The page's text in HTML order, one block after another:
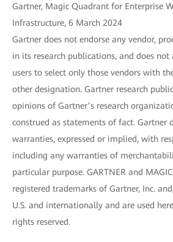
Gartner, Magic Quadrant for Enterprise
Infrastructure, 6 March 2024
Gartner does not endorse any vendor,
in its research publications, and does not
users to select only those vendors with
other designation. Gartner research
opinions of Gartner’s research
construed as statements of fact. Gartner
warranties, expressed or implied, with
including any warranties of
particular purpose. GARTNER and
registered trademarks of Gartner, Inc.
U.S. and internationally and are used
rights reserved.